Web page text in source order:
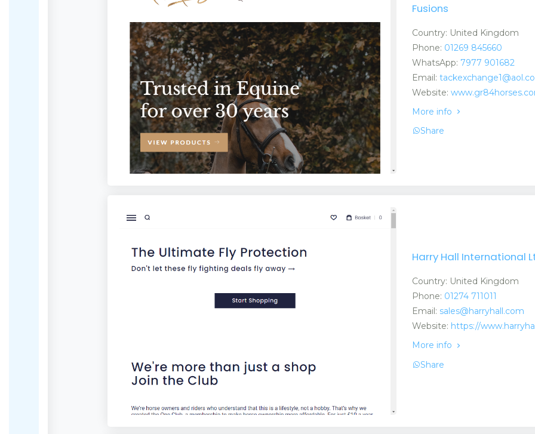
Fusions
Country: United Kingdom
Phone: 01269 845660
WhatsApp: 7977 901682
Email:
Website:
More info
Share
Harry Hall International
Country: United Kingdom
Phone: 01274 711011
Email: sales@harryhall.com
Website: https://
More info
Share